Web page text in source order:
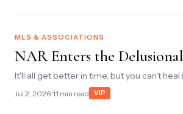
MLS & ASSOCIATIONS
NAR Enters the Delusional
It'll all get better in time, but you can't heal
Jul 2, 2026· 11 min read VIP